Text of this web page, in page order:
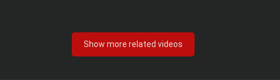
Show more related videos